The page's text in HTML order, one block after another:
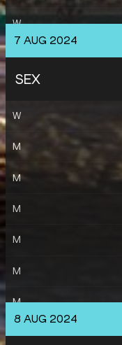
W
W
M
M
M
W
W
W
7 AUG 2024
SEX
W
M
M
M
M
M
M
W
8 AUG 2024